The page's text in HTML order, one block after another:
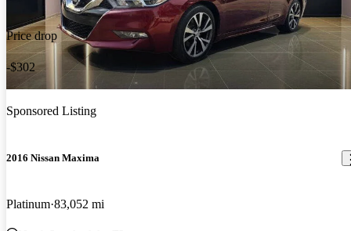
Price drop
-$302
Sponsored Listing
2016 Nissan Maxima
Platinum 83,052 mi